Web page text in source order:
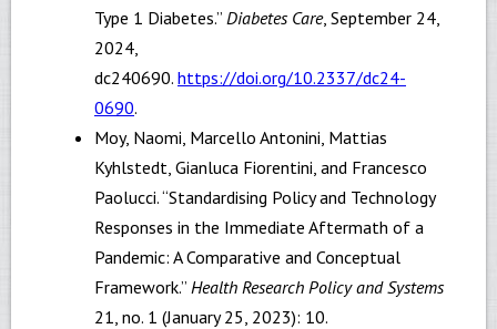
Type 1 Diabetes.” Diabetes Care, September 24,
2024,
dc240690. https://doi.org/10.2337/dc24-
0690.
Moy, Naomi, Marcello Antonini, Mattias
Kyhlstedt, Gianluca Fiorentini, and Francesco
Paolucci. “Standardising Policy and Technology
Responses in the Immediate Aftermath of a
Pandemic: A Comparative and Conceptual
Framework.” Health Research Policy and Systems
21, no. 1 (January 25, 2023): 10.